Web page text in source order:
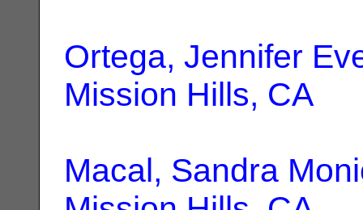
Ortega, Jennifer
Mission Hills, CA
Macal, Sandra